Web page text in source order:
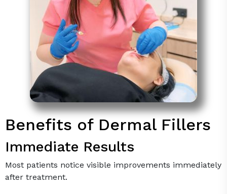
Benefits of Dermal Fillers
Immediate Results
Most patients notice visible improvements immediately
after treatment.